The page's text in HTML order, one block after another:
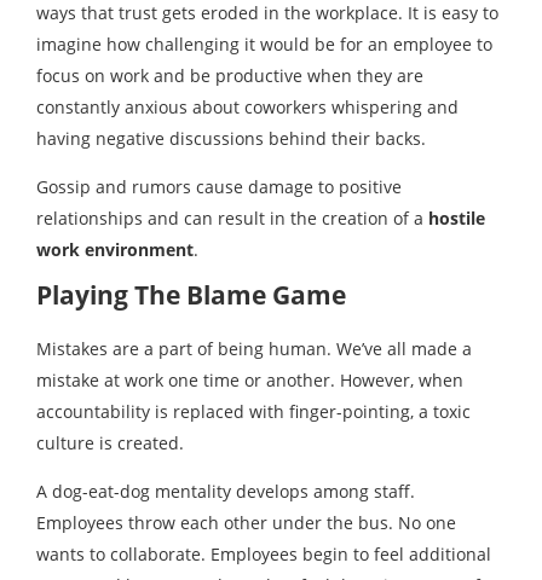
ways that trust gets eroded in the workplace. It is easy to
imagine how challenging it would be for an employee to
focus on work and be productive when they are
constantly anxious about coworkers whispering and
having negative discussions behind their backs.
Gossip and rumors cause damage to positive
relationships and can result in the creation of a hostile
work environment.
Playing The Blame Game
Mistakes are a part of being human. We’ve all made a
mistake at work one time or another. However, when
accountability is replaced with finger-pointing, a toxic
culture is created.
A dog-eat-dog mentality develops among staff.
Employees throw each other under the bus. No one
wants to collaborate. Employees begin to feel additional